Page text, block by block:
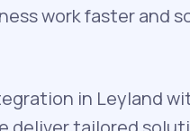
work faster and
in Leyland